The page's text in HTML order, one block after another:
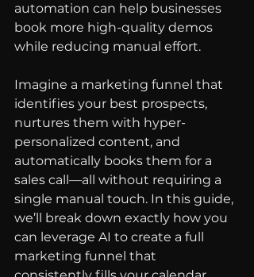
automation can help businesses
book more high-quality demos
while reducing manual effort.
Imagine a marketing funnel that
identifies your best prospects,
nurtures them with hyper-
personalized content, and
automatically books them for a
sales call—all without requiring a
single manual touch. In this guide,
we’ll break down exactly how you
can leverage AI to create a full
marketing funnel that